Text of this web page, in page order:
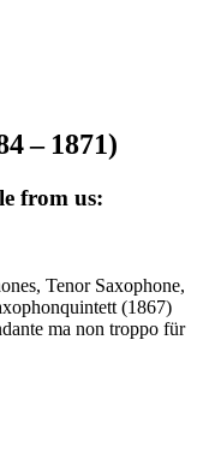
– 1871)
from us:
Tenor Saxophone,
(1867)
ma non troppo für